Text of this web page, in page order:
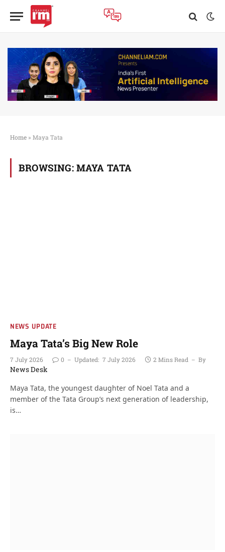
Home » Maya Tata
BROWSING: MAYA TATA
NEWS UPDATE
Maya Tata’s Big New Role
7 July 2026 0 Updated: 7 July 2026 2 Mins Read By
News Desk
Maya Tata, the youngest daughter of Noel Tata and a
member of the Tata Group’s next generation of leadership,
is…